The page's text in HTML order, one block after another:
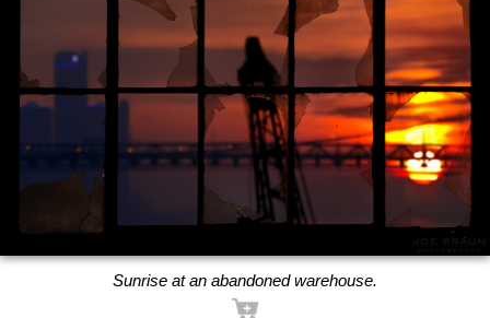
Sunrise at an abandoned warehouse.